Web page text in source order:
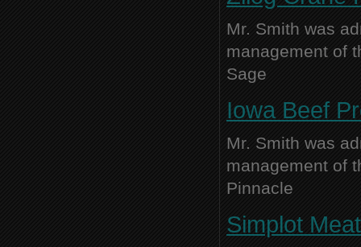
Mr. Smith was
management of
Sage
Iowa Beef
Mr. Smith was
management of
Pinnacle
Simplot